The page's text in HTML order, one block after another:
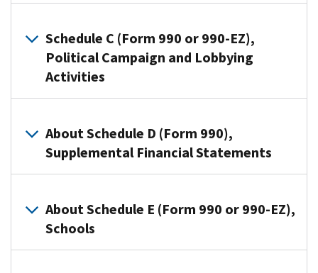
Form
990-
EZ
use
schedule
to
provide
about
public
charity
use
this
schedule
to
provide
on
contributions
they
on:
Form
990-
Schedule C (Form 990 or 990-EZ),
Political Campaign and Lobbying
Activities
501(c)
organizations,
and
organizations
use
Schedule
About Schedule D (Form 990),
Supplemental Financial Statements
that
file
About Schedule E (Form 990 or 990-EZ),
Schools